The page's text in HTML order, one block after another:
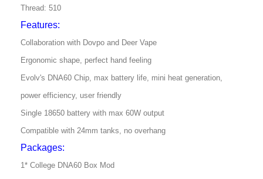
Thread: 510
Features:
Collaboration with Dovpo and Deer Vape
Ergonomic shape, perfect hand feeling
Evolv's DNA60 Chip, max battery life, mini heat generation,
power efficiency, user friendly
Single 18650 battery with max 60W output
Compatible with 24mm tanks, no overhang
Packages:
1* College DNA60 Box Mod